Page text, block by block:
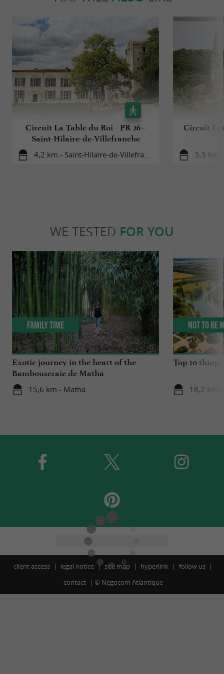
Circuit La Table du Roi - PR 26 -
Saint-Hilaire-de-Villefranche
4,2 km - Saint-Hilaire-de-Villefranche
Circuit
5,9 km
WE TESTED FOR YOU
Exotic journey in the heart of the
Bambouseraie de Matha
15,6 km - Matha
Family Time
Top 10
18,2 km -
Not to be
client access legal notice site map hyperlink
follow us
contact
© Negocom Atlantique